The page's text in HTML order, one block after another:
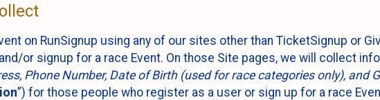
on RunSignup using any of our sites other than TicketSignup or
or signup for a race Event. On those Site pages, we will collect
Phone Number, Date of Birth (used for race categories only), and
”) for those people who register as a user or sign up for a race